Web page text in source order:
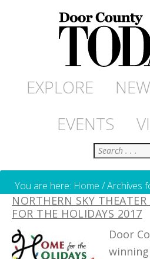
EXPLORE
EVENTS
Search
You are here: Home /Archives
NORTHERN SKY
FOR THE HOLIDAYS 2017
Door